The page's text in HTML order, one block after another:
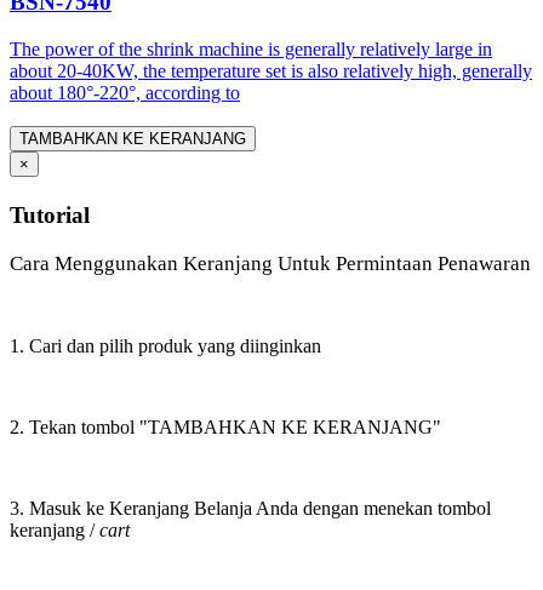
The power of the shrink machine is generally relatively large in
about 20-40KW, the temperature set is also relatively high, generally
about 180°-220°, according to
TAMBAHKAN KE KERANJANG
×
Tutorial
Cara Menggunakan Keranjang Untuk Permintaan Penawaran
1. Cari dan pilih produk yang diinginkan
2. Tekan tombol "TAMBAHKAN KE KERANJANG"
3. Masuk ke Keranjang Belanja Anda dengan menekan tombol
keranjang /cart